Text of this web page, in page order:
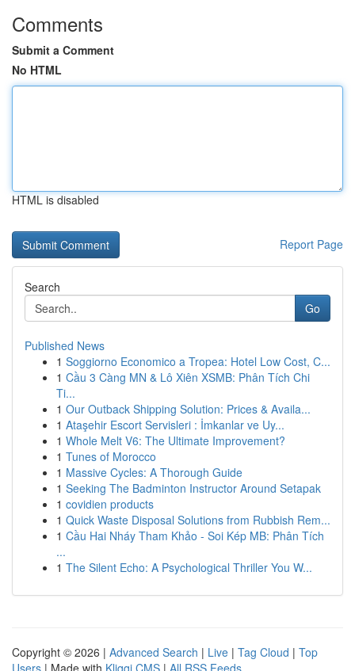
Comments
Submit a Comment
No HTML
HTML is disabled
Report Page
Search
Go
Published News
1 Soggiorno Economico a Tropea: Hotel Low Cost, C...
1 Cầu 3 Càng MN & Lô Xiên XSMB: Phân Tích Chi
Ti...
1 Our Outback Shipping Solution: Prices & Availa...
1 Ataşehir Escort Servisleri : İmkanlar ve Uy...
1 Whole Melt V6: The Ultimate Improvement?
1 Tunes of Morocco
1 Massive Cycles: A Thorough Guide
1 Seeking The Badminton Instructor Around Setapak
1 covidien products
1 Quick Waste Disposal Solutions from Rubbish Rem...
1 Cầu Hai Nháy Tham Khảo - Soi Kép MB: Phân Tích
...
1 The Silent Echo: A Psychological Thriller You W...
Copyright © 2026 | Advanced Search | Live | Tag Cloud | Top
Users | Made with Kliqqi CMS | All RSS Feeds